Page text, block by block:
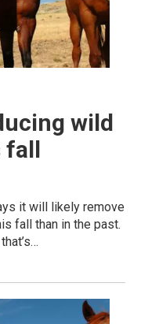
wild
fall
it will likely remove
fall than in the past.